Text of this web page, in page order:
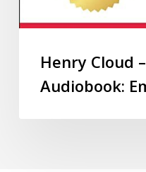
Henry Cloud
Audiobook: